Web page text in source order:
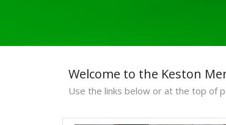
Welcome to the Keston
Use the links below or at the top of